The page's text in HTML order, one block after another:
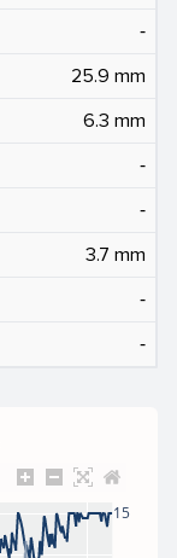
‐
25.9 mm
6.3 mm
‐
‐
3.7 mm
‐
‐
15